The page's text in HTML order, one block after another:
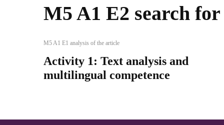
M5 A1 E2 search
M5 A1 E1 analysis of the article
Activity 1: Text analysis and
multilingual competence